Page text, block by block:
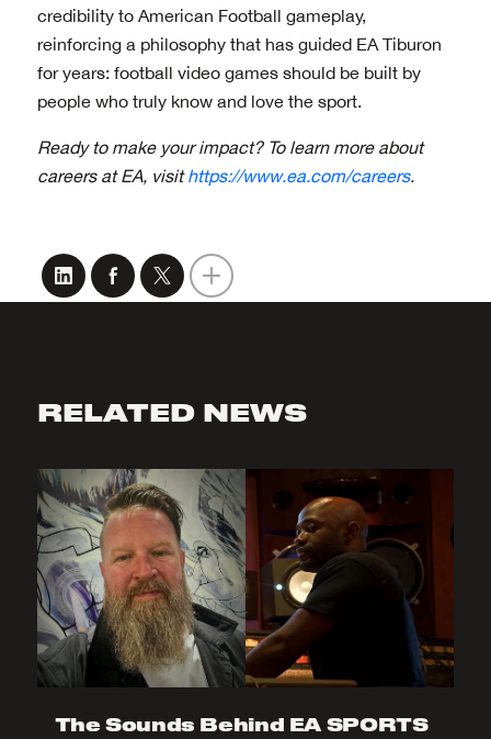
credibility to American Football gameplay,
reinforcing a philosophy that has guided EA Tiburon
for years: football video games should be built by
people who truly know and love the sport.
Ready to make your impact? To learn more about
careers at EA, visithttps://www.ea.com/careers.